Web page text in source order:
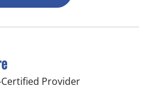
Certified Provider